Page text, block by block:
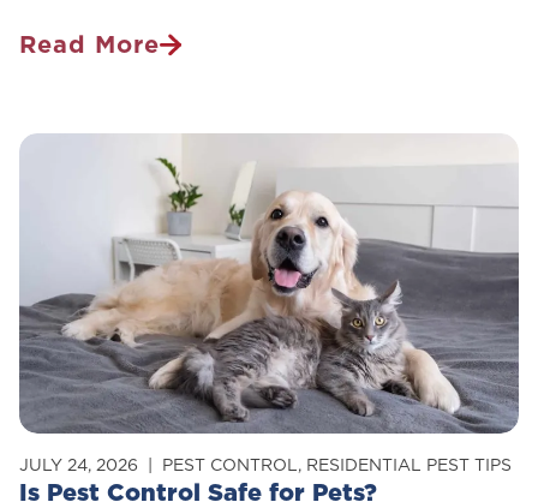
Read More
How
Rid
Your
Home
Is Pest Control Safe for Pets?
JULY 24, 2026 PEST CONTROL, RESIDENTIAL PEST TIPS